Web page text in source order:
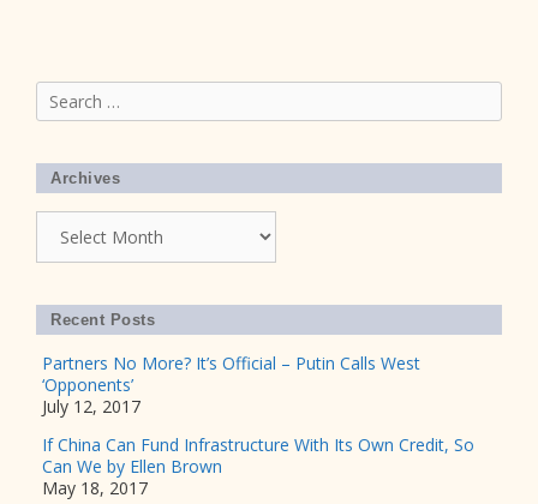
Search
for:
Archives
Recent Posts
Partners No More? It’s Official – Putin Calls West
‘Opponents’
July 12, 2017
If China Can Fund Infrastructure With Its Own Credit, So
Can We by Ellen Brown
May 18, 2017